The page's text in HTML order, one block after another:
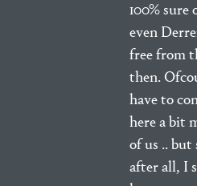
100% sure
even
free from
then.
have to
here a bit
of us ..
after all, I